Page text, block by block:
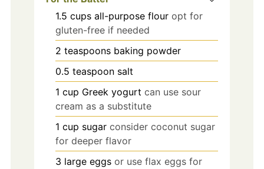
1.5 cups all-purpose flour opt for
gluten-free if needed
2 teaspoons baking powder
0.5 teaspoon salt
1 cup Greek yogurt can use sour
cream as a substitute
1 cup sugar consider coconut sugar
for deeper flavor
3 large eggs or use flax eggs for